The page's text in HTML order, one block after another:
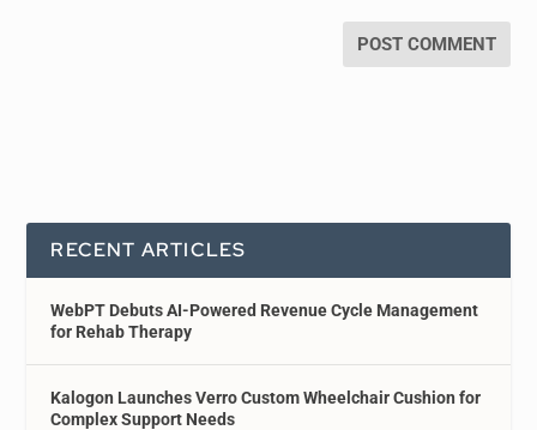
RECENT ARTICLES
WebPT Debuts AI-Powered Revenue Cycle Management
for Rehab Therapy
Kalogon Launches Verro Custom Wheelchair Cushion for
Complex Support Needs